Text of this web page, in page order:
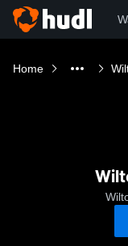
Home